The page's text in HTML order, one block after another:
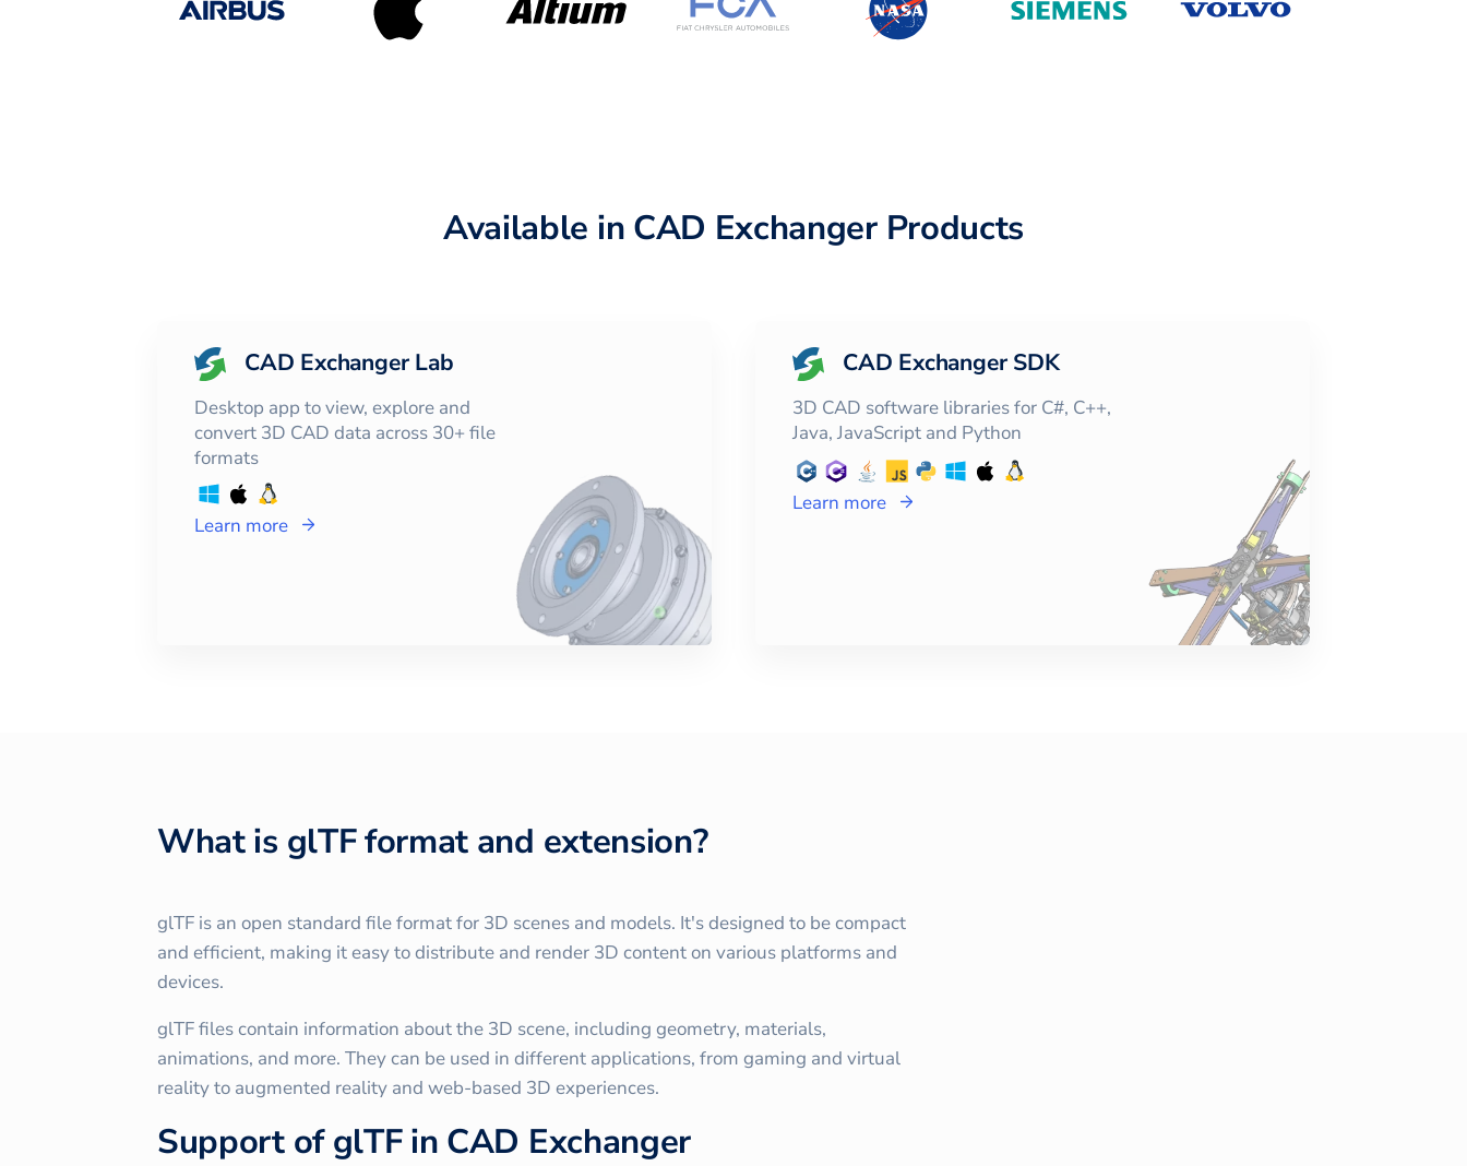
Available in CAD Exchanger Products
CAD Exchanger Lab
Desktop app to view, explore and
convert 3D CAD data across 30+ file
formats
Learn more
CAD Exchanger SDK
3D CAD software libraries for C#, C++,
Java, JavaScript and Python
Learn more
What is glTF format and extension?
glTF is an open standard file format for 3D scenes and models. It's designed to be compact
and efficient, making it easy to distribute and render 3D content on various platforms and
devices.
glTF files contain information about the 3D scene, including geometry, materials,
animations, and more. They can be used in different applications, from gaming and virtual
reality to augmented reality and web-based 3D experiences.
Support of glTF in CAD Exchanger